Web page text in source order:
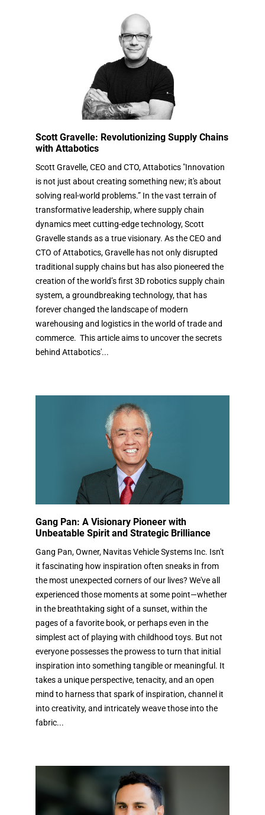
Scott Gravelle: Revolutionizing Supply Chains
with Attabotics
Scott Gravelle, CEO and CTO, Attabotics "Innovation
is not just about creating something new; it's about
solving real-world problems.” In the vast terrain of
transformative leadership, where supply chain
dynamics meet cutting-edge technology, Scott
Gravelle stands as a true visionary. As the CEO and
CTO of Attabotics, Gravelle has not only disrupted
traditional supply chains but has also pioneered the
creation of the world’s first 3D robotics supply chain
system, a groundbreaking technology, that has
forever changed the landscape of modern
warehousing and logistics in the world of trade and
commerce. This article aims to uncover the secrets
behind Attabotics'...
Gang Pan: A Visionary Pioneer with
Unbeatable Spirit and Strategic Brilliance
Gang Pan, Owner, Navitas Vehicle Systems Inc. Isn't
it fascinating how inspiration often sneaks in from
the most unexpected corners of our lives? We've all
experienced those moments at some point—whether
in the breathtaking sight of a sunset, within the
pages of a favorite book, or perhaps even in the
simplest act of playing with childhood toys. But not
everyone possesses the prowess to turn that initial
inspiration into something tangible or meaningful. It
takes a unique perspective, tenacity, and an open
mind to harness that spark of inspiration, channel it
into creativity, and intricately weave those into the
fabric...